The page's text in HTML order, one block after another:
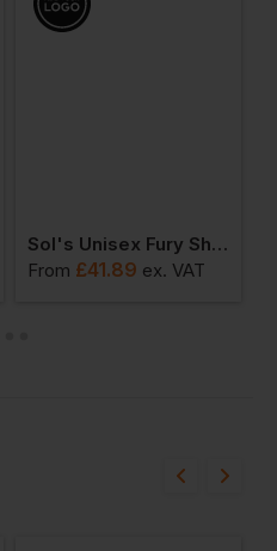
Sol's Unisex Fury Sherpa Jacket
From £41.89 ex. VAT